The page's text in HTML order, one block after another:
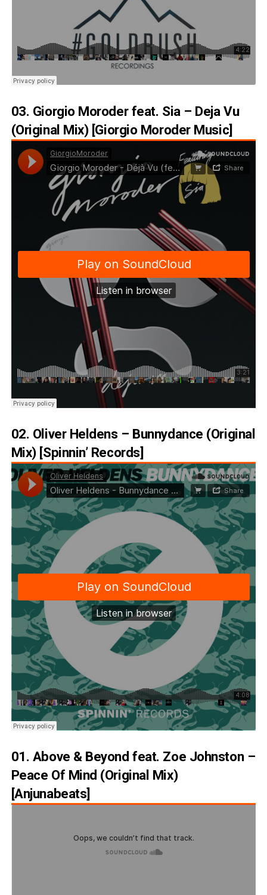
03. Giorgio Moroder feat. Sia – Deja Vu
(Original Mix) [Giorgio Moroder Music]
02. Oliver Heldens – Bunnydance (Original
Mix) [Spinnin’ Records]
01. Above & Beyond feat. Zoe Johnston –
Peace Of Mind (Original Mix)
[Anjunabeats]